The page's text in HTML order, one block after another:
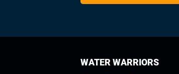
WATER WARRIORS